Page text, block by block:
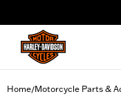
Home/Motorcycle Parts &